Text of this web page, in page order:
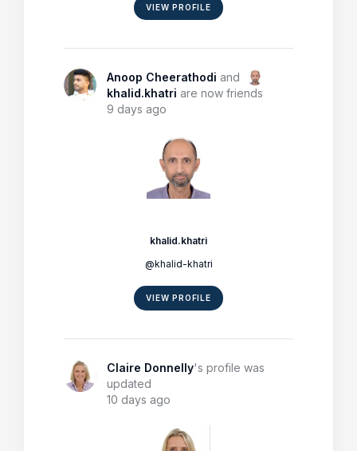
VIEW PROFILE
Anoop Cheerathodi and
khalid.khatri are now friends
9 days ago
khalid.khatri
@khalid-khatri
VIEW PROFILE
Claire Donnelly's profile was
updated
10 days ago